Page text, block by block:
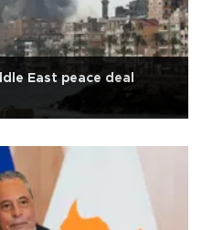
East peace deal